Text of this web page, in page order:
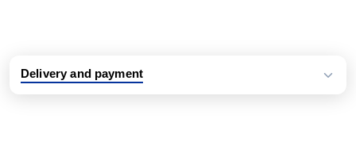
Delivery and payment